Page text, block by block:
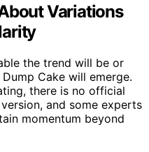
Variations
the trend will be or
Cake will emerge.
there is no official
and some experts
momentum beyond